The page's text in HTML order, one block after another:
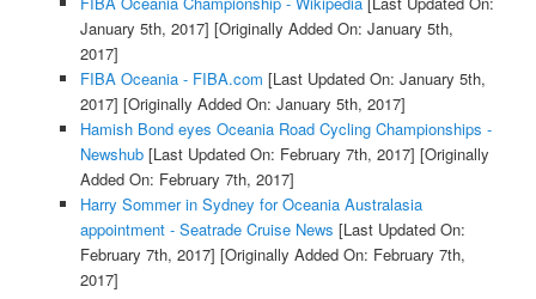
January 5th, 2017] [Originally Added On: January 5th,
2017]
FIBA Oceania - FIBA.com [Last Updated On: January 5th,
2017] [Originally Added On: January 5th, 2017]
Hamish Bond eyes Oceania Road Cycling Championships -
Newshub[Last Updated On: February 7th, 2017] [Originally
Added On: February 7th, 2017]
Harry Sommer in Sydney for Oceania Australasia
appointment - Seatrade Cruise News [Last Updated On:
February 7th, 2017] [Originally Added On: February 7th,
2017]